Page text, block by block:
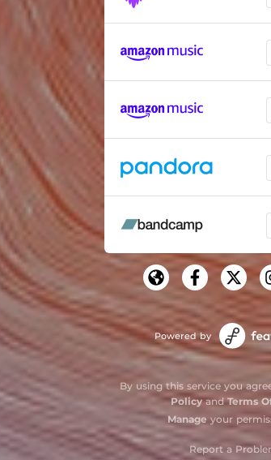
Powered by
By using this service you
PolicyandTerms
Manage your
Report a